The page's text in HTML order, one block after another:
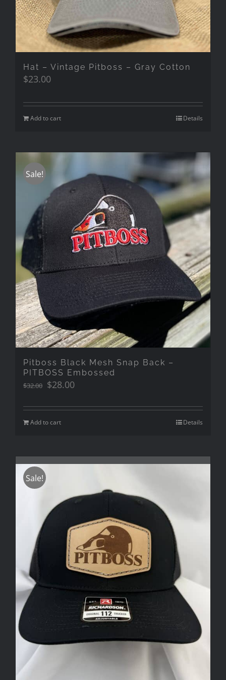
Hat – Vintage Pitboss – Gray Cotton
$23.00
Add to cart Details
Sale!
Pitboss Black Mesh Snap Back –
PITBOSS Embossed
$32.00 Original
was:
$32.00.
$28.00Current
is:
Add to cart Details
Sale!